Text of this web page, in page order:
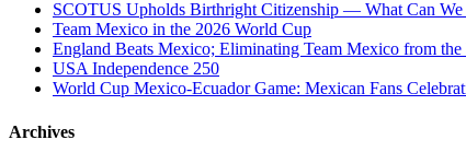
SCOTUS Upholds Birthright Citizenship — What Can
Team Mexico in the 2026 World Cup
England Beats Mexico; Eliminating Team Mexico from
USA Independence 250
World Cup Mexico-Ecuador Game: Mexican Fans
Archives